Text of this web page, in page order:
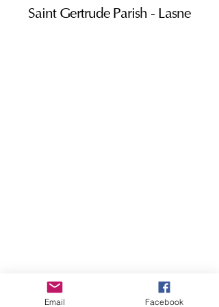
Saint Gertrude Parish - Lasne
Email Facebook